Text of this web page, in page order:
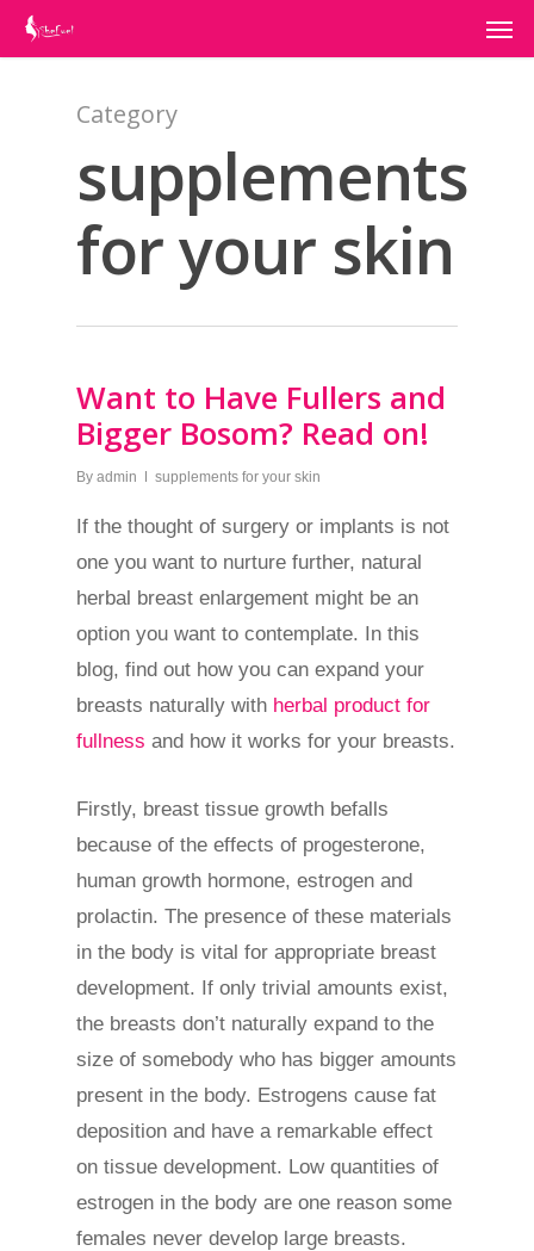
Category
supplements
for your skin
Want to Have Fullers and
Bigger Bosom? Read on!
By admin supplements for your skin
If the thought of surgery or implants is not
one you want to nurture further, natural
herbal breast enlargement might be an
option you want to contemplate. In this
blog, find out how you can expand your
breasts naturally with herbal product for
fullness and how it works for your breasts.
Firstly, breast tissue growth befalls
because of the effects of progesterone,
human growth hormone, estrogen and
prolactin. The presence of these materials
in the body is vital for appropriate breast
development. If only trivial amounts exist,
the breasts don’t naturally expand to the
size of somebody who has bigger amounts
present in the body. Estrogens cause fat
deposition and have a remarkable effect
on tissue development. Low quantities of
estrogen in the body are one reason some
females never develop large breasts.